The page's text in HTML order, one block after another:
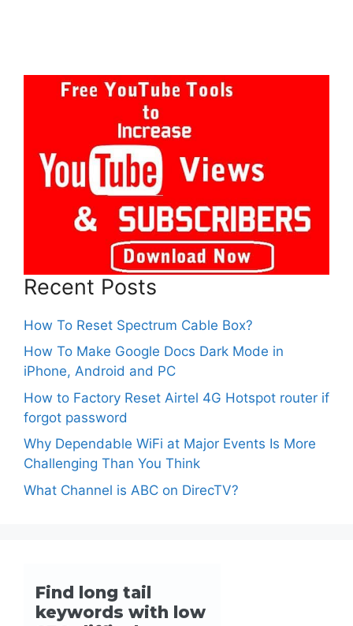
Recent Posts
How To Reset Spectrum Cable Box?
How To Make Google Docs Dark Mode in
iPhone, Android and PC
How to Factory Reset Airtel 4G Hotspot router if
forgot password
Why Dependable WiFi at Major Events Is More
Challenging Than You Think
What Channel is ABC on DirecTV?